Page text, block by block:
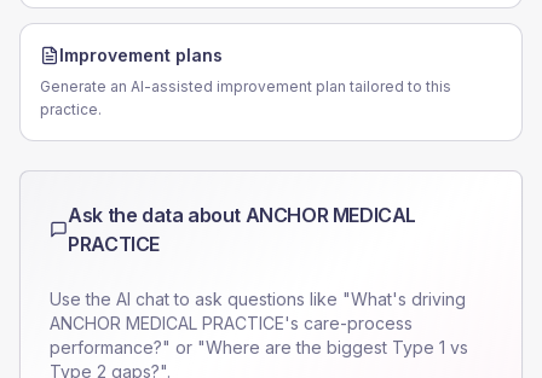
Improvement plans
Generate an AI-assisted improvement plan tailored to this
practice.
Ask the data about ANCHOR MEDICAL
PRACTICE
Use the AI chat to ask questions like "What's driving
ANCHOR MEDICAL PRACTICE's care-process
performance?" or "Where are the biggest Type 1 vs
Type 2 gaps?".